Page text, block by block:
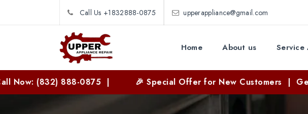
Call Us +1832888-0875 upperappliance@gmail.com
Home About us Service
888-0875 | 🎉 Special Offer for New Customers | Get $20